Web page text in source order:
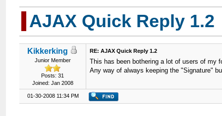
AJAX Quick Reply 1.2
Kikkerking
Junior Member
Posts: 31
Joined: Jan 2008
RE: AJAX Quick Reply 1.2
This has been bothering a lot of users of my
Any way of always keeping the "Signature"
01-30-2008 11:34 PM